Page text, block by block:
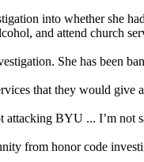
into whether she
and attend church
She has been
that they would
attacking BYU ... I’m
from honor code